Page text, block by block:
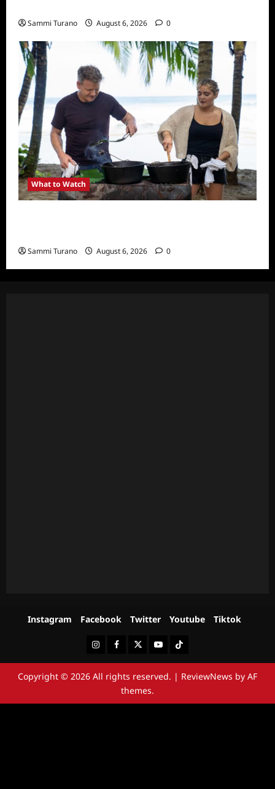
Sammi Turano August 6, 2026 0
What to Watch
Sammi Turano August 6, 2026 0
Instagram Facebook Twitter Youtube Tiktok
InstagramFacebookTwitterYoutubeTiktok
Copyright © 2026 All rights reserved. | ReviewNews by AF
themes.